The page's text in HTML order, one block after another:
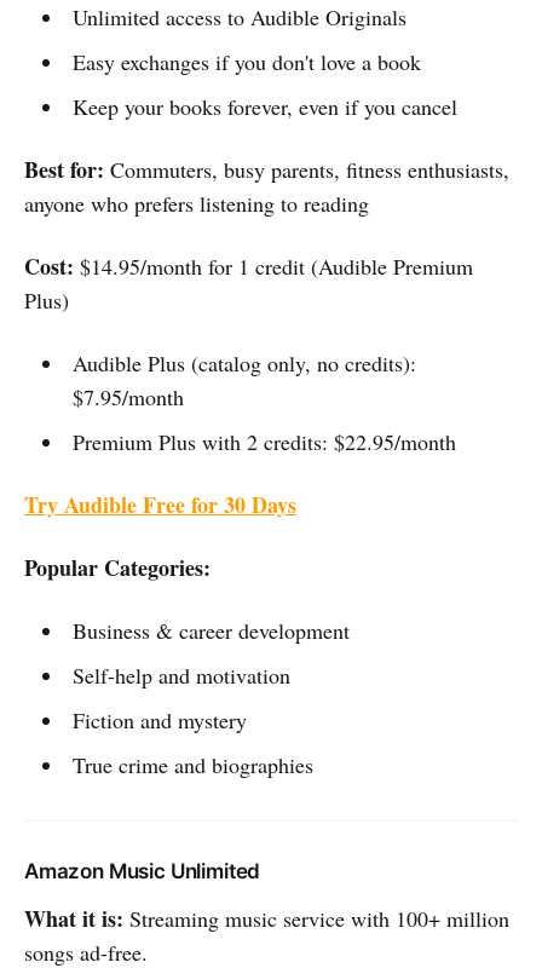
Unlimited access to Audible Originals
Easy exchanges if you don't love a book
Keep your books forever, even if you cancel
Best for: Commuters, busy parents, fitness enthusiasts,
anyone who prefers listening to reading
Cost: $14.95/month for 1 credit (Audible Premium
Plus)
Audible Plus (catalog only, no credits):
$7.95/month
Premium Plus with 2 credits: $22.95/month
Try Audible Free for 30 Days
Popular Categories:
Business & career development
Self-help and motivation
Fiction and mystery
True crime and biographies
Amazon Music Unlimited
What it is: Streaming music service with 100+ million
songs ad-free.